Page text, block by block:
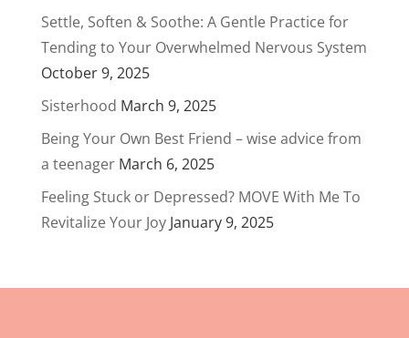
Settle, Soften & Soothe: A Gentle Practice for
Tending to Your Overwhelmed Nervous System
October 9, 2025
Sisterhood March 9, 2025
Being Your Own Best Friend – wise advice from
a teenager March 6, 2025
Feeling Stuck or Depressed? MOVE With Me To
Revitalize Your Joy January 9, 2025